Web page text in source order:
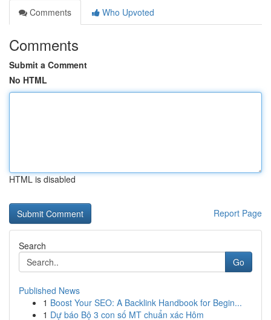
Comments
Who Upvoted
Comments
Submit a Comment
No HTML
HTML is disabled
Report Page
Search
Go
Published News
1 Boost Your SEO: A Backlink Handbook for Begin...
1 Dự báo Bộ 3 con số MT chuẩn xác Hôm